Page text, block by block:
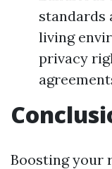
standards
living
privacy
Boosting your